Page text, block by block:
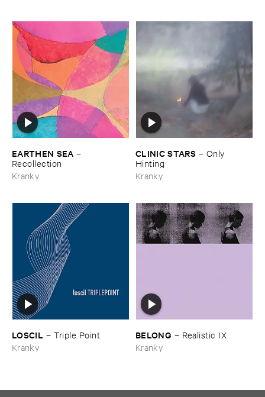
EARTHEN ​SEA –
Recollection
Kranky
CLINIC ​STARS – Only ​
Hinting
Kranky
LOSCIL – Triple ​Point
Kranky
BELONG – Realistic ​IX
Kranky